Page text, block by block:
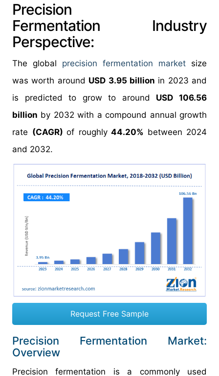
Precision
Fermentation Industry
Perspective:
The global precision fermentation market size
was worth around USD 3.95 billion in 2023 and
is predicted to grow to around USD 106.56
billion by 2032 with a compound annual growth
rate (CAGR) of roughly44.20% between 2024
and 2032.
Request Free Sample
Precision Fermentation Market:
Overview
Precision fermentation is a commonly used